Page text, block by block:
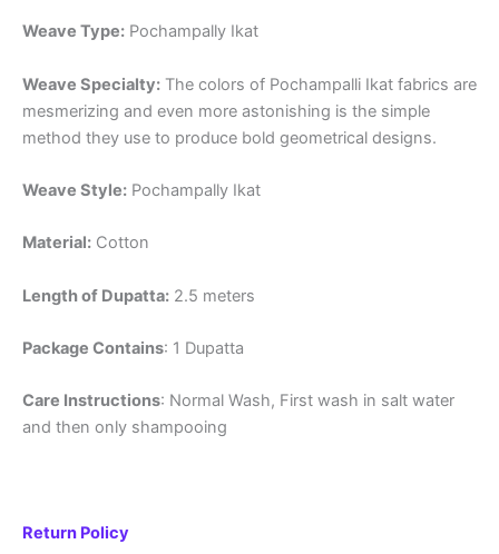
Weave Type: Pochampally Ikat
Weave Specialty: The colors of Pochampalli Ikat fabrics are
mesmerizing and even more astonishing is the simple
method they use to produce bold geometrical designs.
Weave Style: Pochampally Ikat
Material: Cotton
Length of Dupatta: 2.5 meters
Package Contains: 1 Dupatta
Care Instructions: Normal Wash, First wash in salt water
and then only shampooing
Return Policy